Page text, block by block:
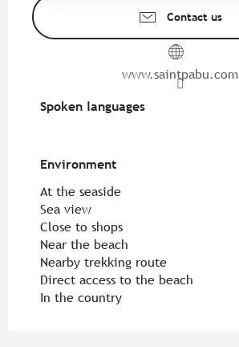
Contact us
www.saintpabu.com
Spoken languages
Spoken languages
Environment
Environment
At the seaside
Sea view
Close to shops
Near the beach
Nearby trekking route
Direct access to the beach
In the country